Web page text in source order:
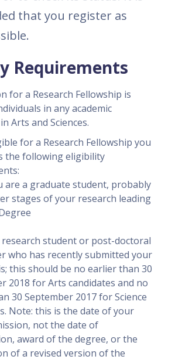
that you register as
Requirements
for a Research Fellowship is
in any academic
Arts and Sciences.
for a Research Fellowship you
the following eligibility
are a graduate student, probably
stages of your research leading
research student or post-doctoral
who has recently submitted your
this should be no earlier than 30
2018 for Arts candidates and no
30 September 2017 for Science
Note: this is the date of your
not the date of
award of the degree, or the
of a revised version of the